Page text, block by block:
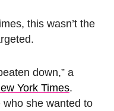
this wasn’t the
down,” a
York Times.
who she wanted to